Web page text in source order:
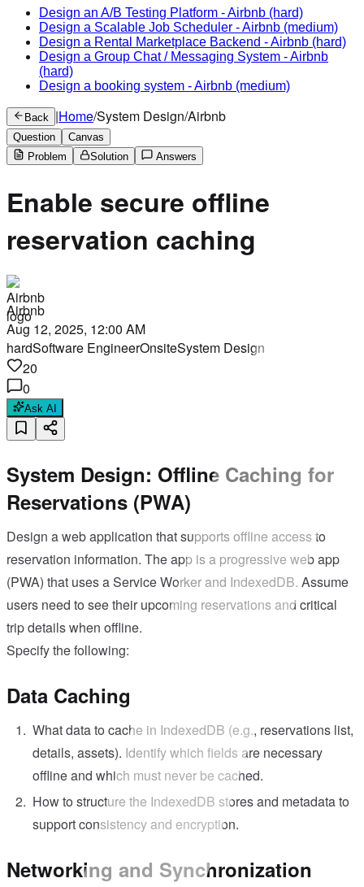
Design an A/B Testing Platform -Airbnb (hard)
Design a Scalable Job Scheduler -Airbnb (medium)
Design a Rental Marketplace Backend -Airbnb (hard)
Design a Group Chat / Messaging System -Airbnb
(hard)
Design a booking system -Airbnb (medium)
Back |Home/System Design/Airbnb
Question
Canvas
Problem
Solution Answers
Enable secure offline
reservation caching
Airbnb
Aug 12, 2025, 12:00 AM
hardSoftware EngineerOnsiteSystem Design
20
0
Ask AI
System Design: Offline Caching for
Reservations (PWA)
Design a web application that supports offline access to
reservation information. The app is a progressive web app
(PWA) that uses a Service Worker and IndexedDB. Assume
users need to see their upcoming reservations and critical
trip details when offline.
Specify the following:
Data Caching
What data to cache in IndexedDB (e.g., reservations list,
details, assets). Identify which fields are necessary
offline and which must never be cached.
How to structure the IndexedDB stores and metadata to
support consistency and encryption.
Networking and Synchronization